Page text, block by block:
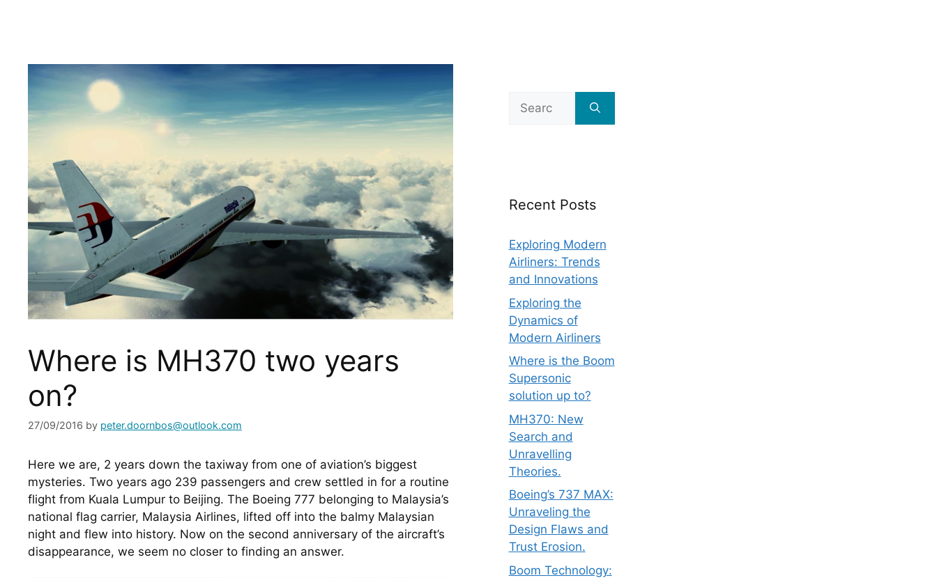
Where is MH370 two years
on?
27/09/2016 by peter.doornbos@outlook.com
Here we are, 2 years down the taxiway from one of aviation’s biggest
mysteries. Two years ago 239 passengers and crew settled in for a routine
flight from Kuala Lumpur to Beijing. The Boeing 777 belonging to Malaysia’s
national flag carrier, Malaysia Airlines, lifted off into the balmy Malaysian
night and flew into history. Now on the second anniversary of the aircraft’s
disappearance, we seem no closer to finding an answer.
Search
for:
Recent Posts
Exploring Modern
Airliners: Trends
and Innovations
Exploring the
Dynamics of
Modern Airliners
Where is the Boom
Supersonic
solution up to?
MH370: New
Search and
Unravelling
Theories.
Boeing’s 737 MAX:
Unraveling the
Design Flaws and
Trust Erosion.
Boom Technology: